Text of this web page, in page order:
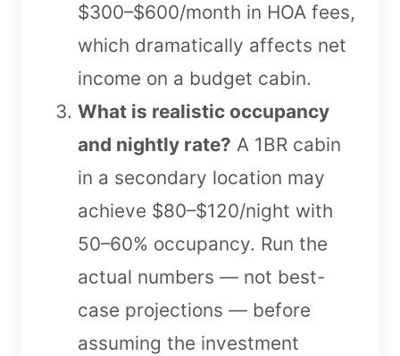
$300–$600/month in HOA fees,
which dramatically affects net
income on a budget cabin.
What is realistic occupancy
and nightly rate? A 1BR cabin
in a secondary location may
achieve $80–$120/night with
50–60% occupancy. Run the
actual numbers — not best-
case projections — before
assuming the investment